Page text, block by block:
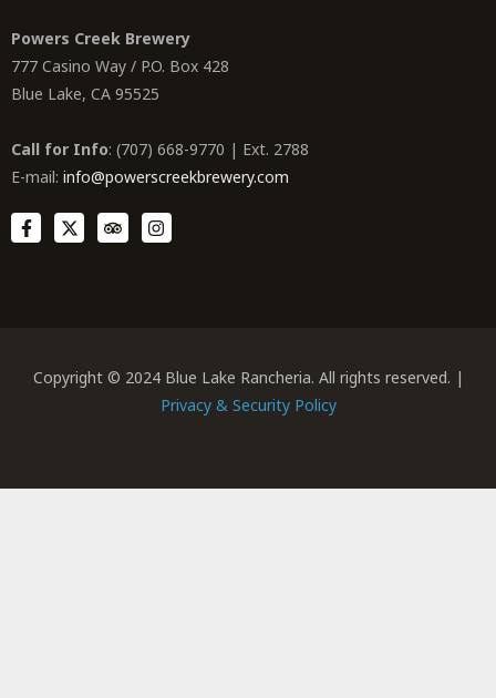
Powers Creek Brewery
777 Casino Way / P.O. Box 428
Blue Lake, CA 95525
Call for Info: (707) 668-9770 | Ext. 2788
E-mail: info@powerscreekbrewery.com
Copyright © 2024 Blue Lake Rancheria. All rights reserved. |
Privacy & Security Policy